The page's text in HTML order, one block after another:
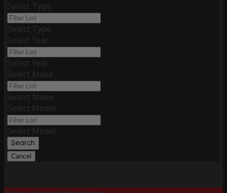
Select Type
Select Type
Select Year
Select Year
Select Make
Select Make
Select Model
Select Model
Search
Cancel